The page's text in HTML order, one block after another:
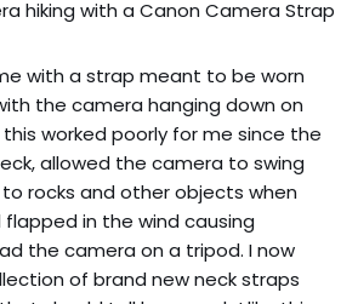
hiking with a Canon Camera Strap
with a strap meant to be worn
the camera hanging down on
worked poorly for me since the
allowed the camera to swing
rocks and other objects when
in the wind causing
the camera on a tripod. I now
of brand new neck straps